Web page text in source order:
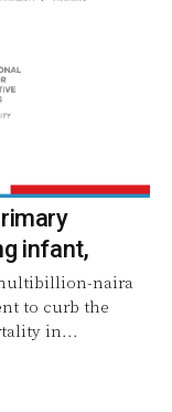
infant,
naira
to curb the
in...